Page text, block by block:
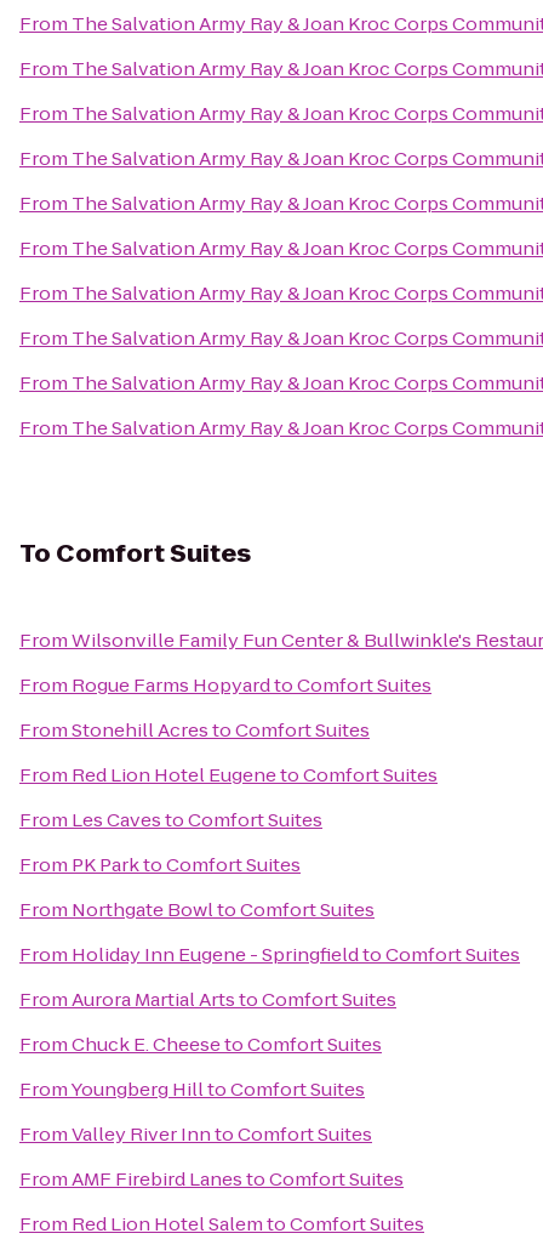
From The Salvation Army Ray & Joan Kroc Corps
From The Salvation Army Ray & Joan Kroc Corps
From The Salvation Army Ray & Joan Kroc Corps
From The Salvation Army Ray & Joan Kroc Corps
From The Salvation Army Ray & Joan Kroc Corps
From The Salvation Army Ray & Joan Kroc Corps
From The Salvation Army Ray & Joan Kroc Corps
From The Salvation Army Ray & Joan Kroc Corps
From The Salvation Army Ray & Joan Kroc Corps
From The Salvation Army Ray & Joan Kroc Corps
To Comfort Suites
FromWilsonville Family Fun Center & Bullwinkle's
From Rogue Farms HopyardtoComfort Suites
FromStonehill AcrestoComfort Suites
From Red Lion Hotel EugenetoComfort Suites
From Les CavestoComfort Suites
From PK ParktoComfort Suites
From Northgate BowltoComfort Suites
From Holiday Inn Eugene - SpringfieldtoComfort Suites
FromAurora Martial ArtstoComfort Suites
FromChuck E. CheesetoComfort Suites
FromYoungberg HilltoComfort Suites
FromValley River InntoComfort Suites
FromAMF Firebird LanestoComfort Suites
From Red Lion Hotel SalemtoComfort Suites